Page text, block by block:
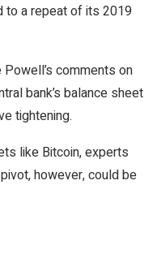
to a repeat of its 2019
comments on
bank’s balance sheet
tightening.
like Bitcoin, experts
pivot, however, could be